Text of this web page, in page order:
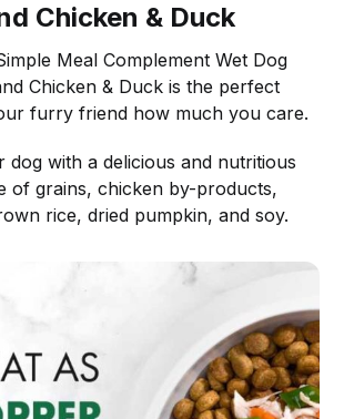
Chicken & Duck
Meal Complement Wet Dog
Chicken & Duck is the perfect
furry friend how much you care.
dog with a delicious and nutritious
of grains, chicken by-products,
rice, dried pumpkin, and soy.